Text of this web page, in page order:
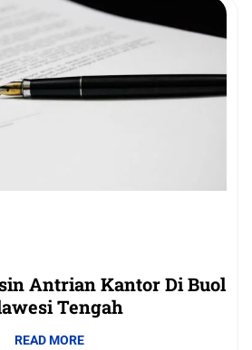
Antrian Kantor Di Buol
Tengah
READ MORE